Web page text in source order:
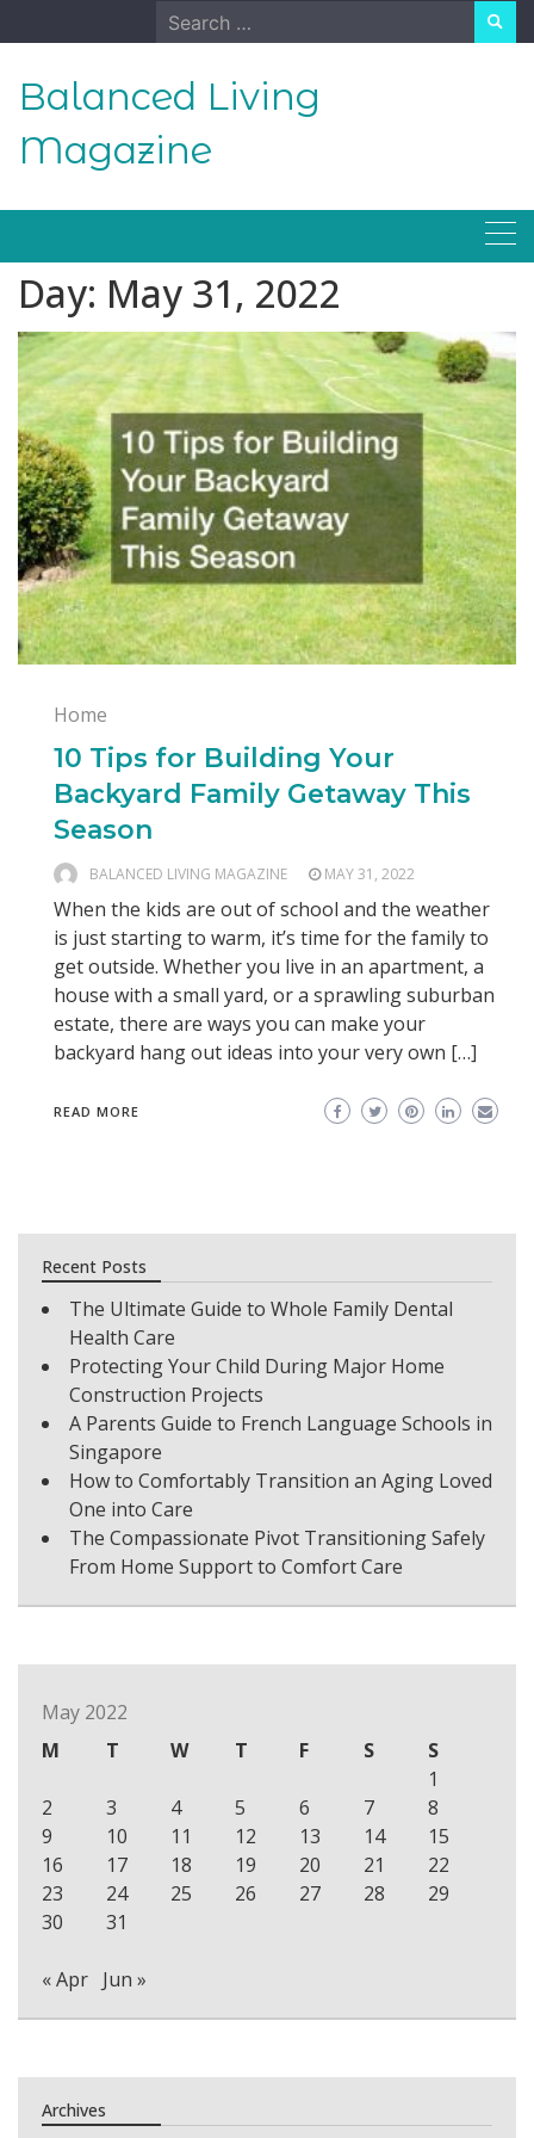
to
Search
for:
Balanced Living
Magazine
Day: May 31, 2022
Home
10 Tips for Building Your
Backyard Family Getaway This
Season
BALANCED LIVING MAGAZINE MAY 31, 2022
When the kids are out of school and the weather
is just starting to warm, it’s time for the family to
get outside. Whether you live in an apartment, a
house with a small yard, or a sprawling suburban
estate, there are ways you can make your
backyard hang out ideas into your very own […]
READ MORE
Recent Posts
The Ultimate Guide to Whole Family Dental
Health Care
Protecting Your Child During Major Home
Construction Projects
A Parents Guide to French Language Schools in
Singapore
How to Comfortably Transition an Aging Loved
One into Care
The Compassionate Pivot Transitioning Safely
From Home Support to Comfort Care
May 2022
M
T W T F S
S
1
2
3 4 5 6 7
8
9
10 11 12 13 14
15
16
17 18 19 20 21
22
23
24 25 26 27 28
29
30
31
« Apr Jun »
Archives